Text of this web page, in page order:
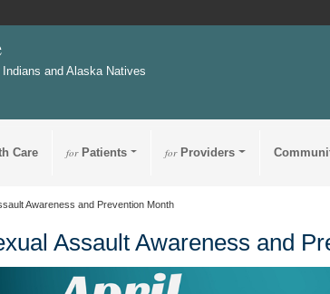
and Alaska Natives
Care forPatients forProviders
Awareness and Prevention Month
Assault Awareness and